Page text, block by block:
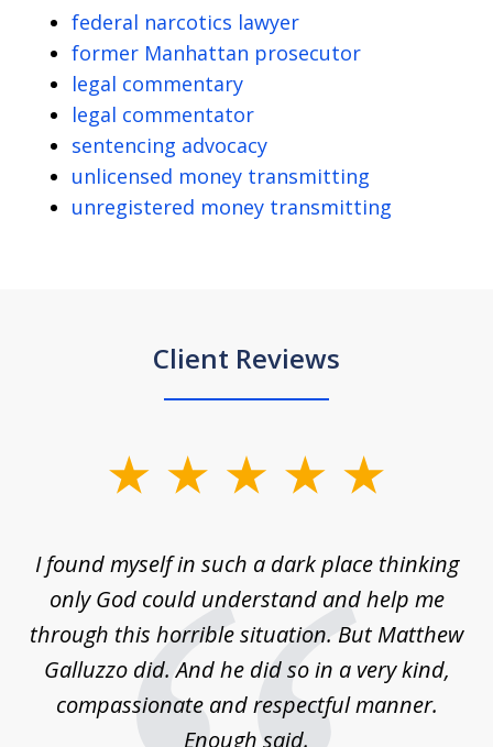
federal narcotics lawyer
former Manhattan prosecutor
legal commentary
legal commentator
sentencing advocacy
unlicensed money transmitting
unregistered money transmitting
Client Reviews
4I found myself in such a dark place thinking
only God could understand and help me
through this horrible situation. But Matthew
Galluzzo did. And he did so in a very kind,
compassionate and respectful manner.
Enough said.